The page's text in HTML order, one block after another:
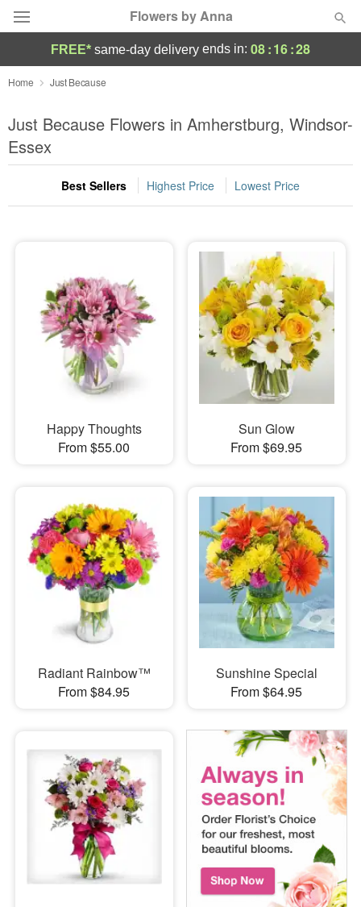
Flowers by Anna
Deal of the Day
Summer Featured
Occasions
Birthday
Flowers, Plants & Gifts
Our Shop
FREE* same-day delivery ends in: 08:16:27
Home Just Because
Just Because Flowers in Amherstburg, Windsor-
Essex
Best Sellers Highest Price Lowest Price
Happy Thoughts
From $55.00
Sun Glow
From $69.95
Radiant Rainbow™
From $84.95
Sunshine Special
From $64.95